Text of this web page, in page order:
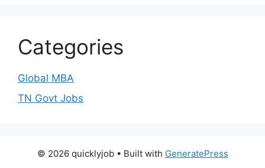
Categories
Global MBA
TN Govt Jobs
© 2026 quicklyjob• Built with GeneratePress